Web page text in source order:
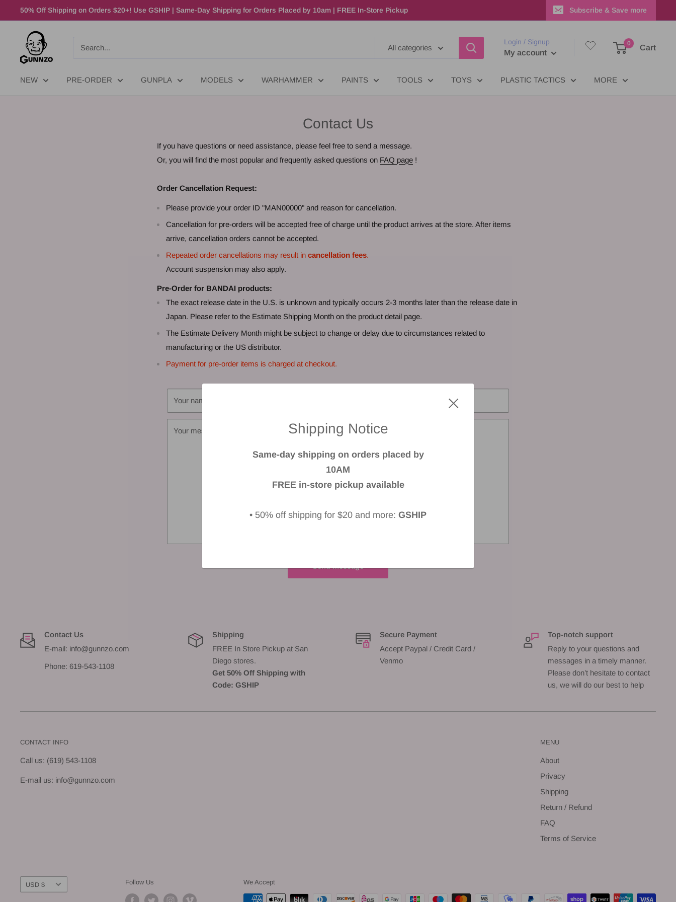
50% Off Shipping on Orders $20+! Use GSHIP | Same-Day Shipping for Orders Placed by 10am | FREE In-Store Pickup Subscribe & Save more
Shipping Notice
Same-day shipping on orders placed by
10AM
FREE in-store pickup available
• 50% off shipping for $20 and more: GSHIP
All categories
Login / Signup
My account
0
Cart
NEW PRE-ORDER GUNPLA MODELS WARHAMMER PAINTS TOOLS TOYS PLASTIC TACTICS MORE
Contact Us
If you have questions or need assistance, please feel free to send a message.
Or, you will find the most popular and frequently asked questions on FAQ page !
Order Cancellation Request:
Please provide your order ID "MAN00000" and reason for cancellation.
Cancellation for pre-orders will be accepted free of charge until the product arrives at the store. After items
arrive, cancellation orders cannot be accepted.
Repeated order cancellations may result in cancellation fees.
Account suspension may also apply.
Pre-Order for BANDAI products:
The exact release date in the U.S. is unknown and typically occurs 2-3 months later than the release date in
Japan. Please refer to the Estimate Shipping Month on the product detail page.
The Estimate Delivery Month might be subject to change or delay due to circumstances related to
manufacturing or the US distributor.
Payment for pre-order items is charged at checkout.
Your name
Your message
Contact Us
E-mail: info@gunnzo.com
Phone: 619-543-1108
Shipping
FREE In Store Pickup at San
Diego stores.
Get 50% Off Shipping with
Code: GSHIP
Secure Payment
Accept Paypal / Credit Card /
Venmo
Top-notch support
Reply to your questions and
messages in a timely manner.
Please don’t hesitate to contact
us, we will do our best to help
CONTACT INFO
Call us: (619) 543-1108
E-mail us: info@gunnzo.com
MENU
About
Privacy
Shipping
Return / Refund
FAQ
Terms of Service
Currency
USD $ Follow Us We Accept